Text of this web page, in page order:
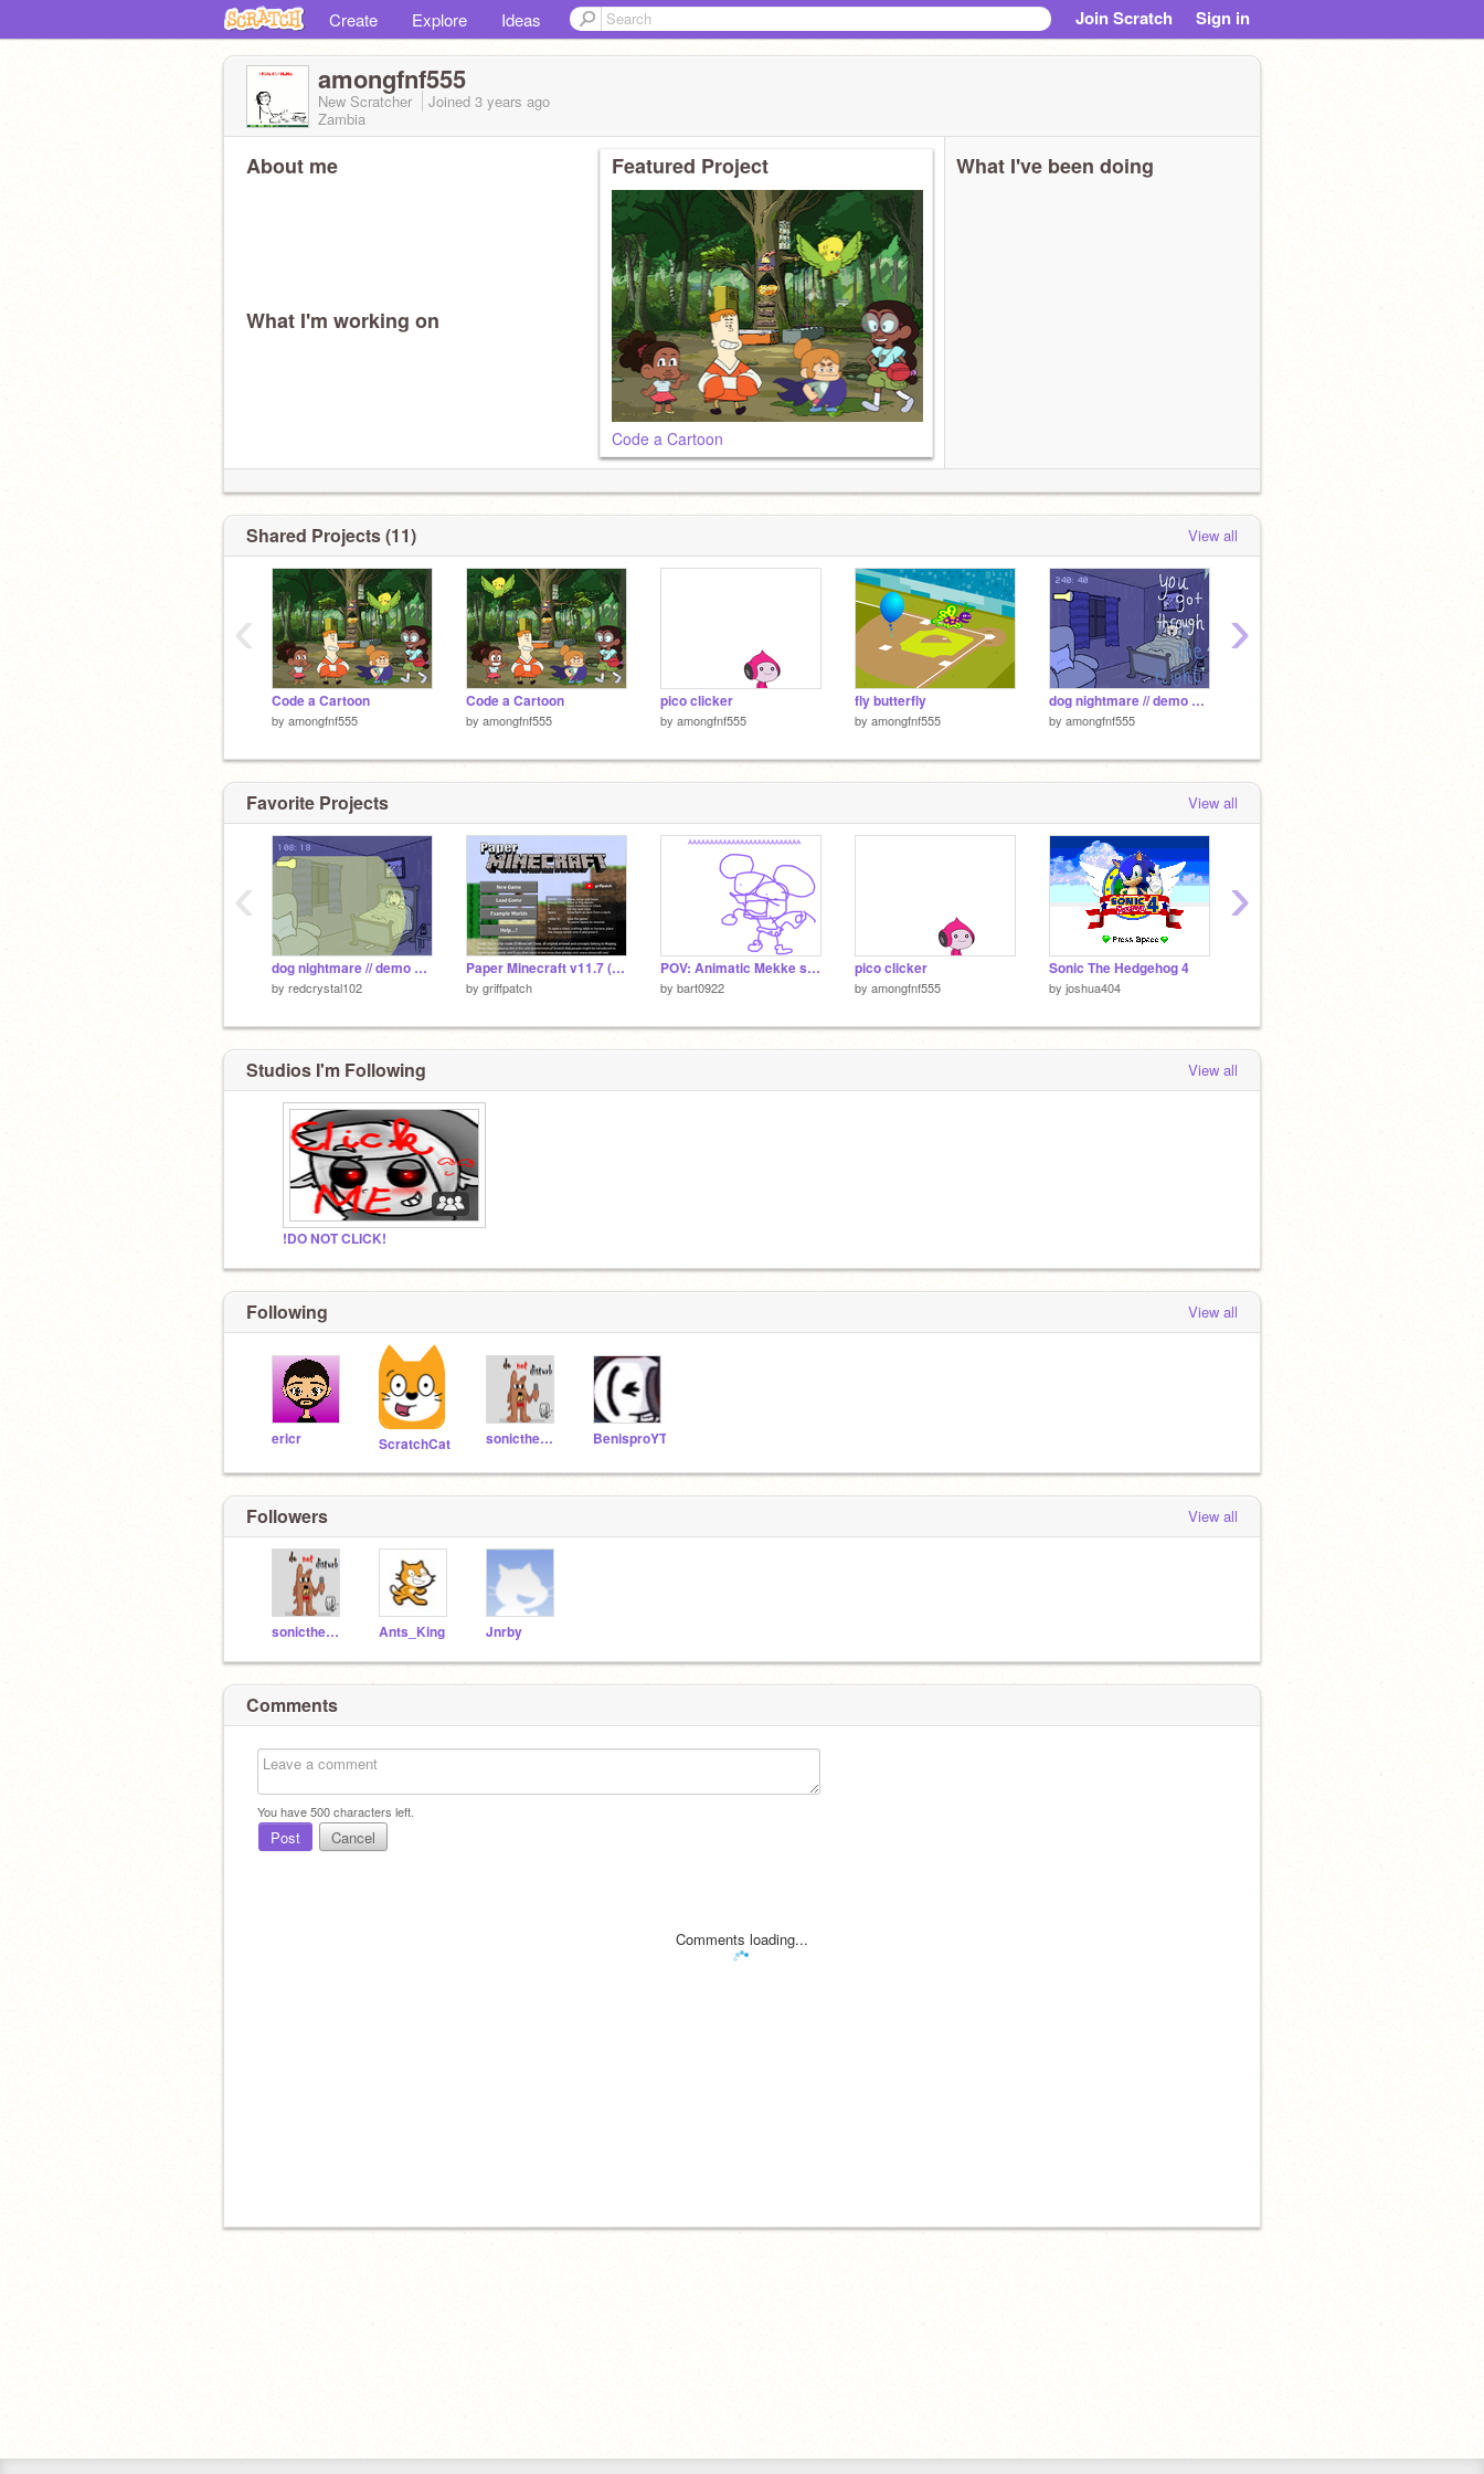
Create Explore Ideas Join Scratch Sign in
amongfnf555
New Scratcher Joined 3 years ago
Zambia
About me
What I'm working on
Featured Project
Code a Cartoon
What I've been doing
Shared Projects (11) View all
Code a Cartoon
by amongfnf555
Code a Cartoon
by amongfnf555
pico clicker
by amongfnf555
fly butterfly
by amongfnf555
dog nightmare // demo yippeeeee!!! remix but not nighmare
by amongfnf555
‹ ›
Favorite Projects View all
dog nightmare // demo yippeeeee!!! but you have infinite light
by redcrystal102
Paper Minecraft v11.7 (Minecraft 2D)
by griffpatch
POV: Animatic Mekke sees the original mekke.
by bart0922
pico clicker
by amongfnf555
Sonic The Hedgehog 4
by joshua404
‹ ›
Studios I'm Following View all
!DO NOT CLICK!
Following View all
ericr ScratchCat sonicthehcilydog BenisproYT
Followers View all
sonicthehcilydog Ants_King Jnrby
Comments
You have500characters left.
Post Cancel
Comments loading...